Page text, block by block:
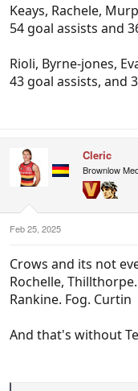
Keays, Rachele,
54 goal assists and
Rioli, Byrne-jones,
43 goal assists, and
Cleric
Brownlow
Feb 25, 2025
Crows and its not
Rochelle,
Rankine. Fog. Curtin
And that's without